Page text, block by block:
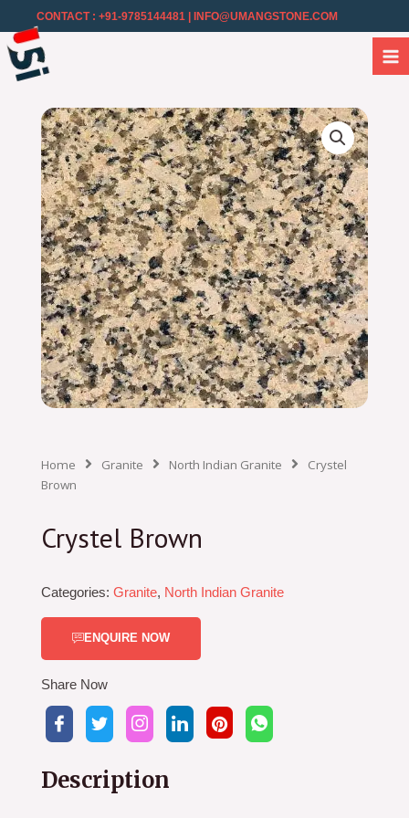
CONTACT : +91-9785144481 | INFO@UMANGSTONE.COM
Home Granite North Indian Granite
Crystel
Brown
Crystel Brown
Categories: Granite, North Indian Granite
ENQUIRE NOW
Share Now
Description